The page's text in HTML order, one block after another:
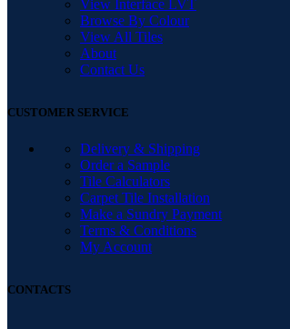
View Interface LVT
Browse By Colour
View All Tiles
About
Contact Us
CUSTOMER SERVICE
Delivery & Shipping
Order a Sample
Tile Calculators
Carpet Tile Installation
Make a Sundry Payment
Terms & Conditions
My Account
CONTACTS